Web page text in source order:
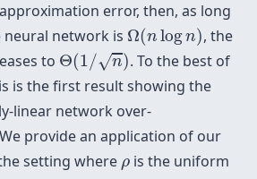
error, then, as long
network is Ω(n logn)
Ω(n logn) , the
to Θ(1/√n)
Θ(1 n )
. To the best of
is the first result showing the
linear network over-
provide an application of our
setting where ρ
ρ is the uniform